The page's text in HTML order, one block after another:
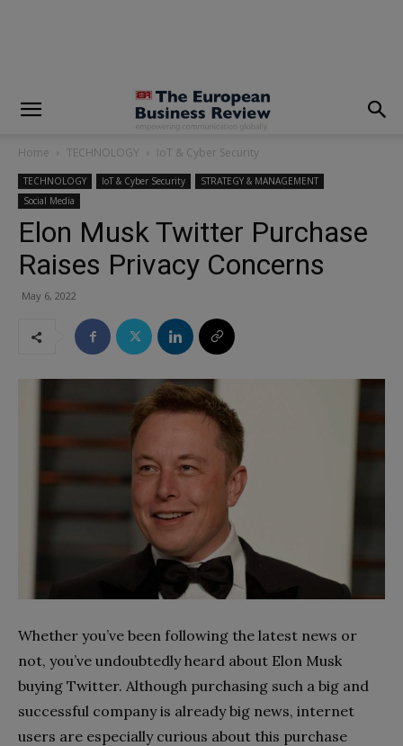
Home TECHNOLOGY IoT & Cyber Security
TECHNOLOGY IoT & Cyber Security
STRATEGY & MANAGEMENT
Social Media
Elon Musk Twitter Purchase
Raises Privacy Concerns
May 6, 2022
Whether you’ve been following the latest news or
not, you’ve undoubtedly heard about Elon Musk
buying Twitter. Although purchasing such a big and
successful company is already big news, internet
users are especially curious about this purchase